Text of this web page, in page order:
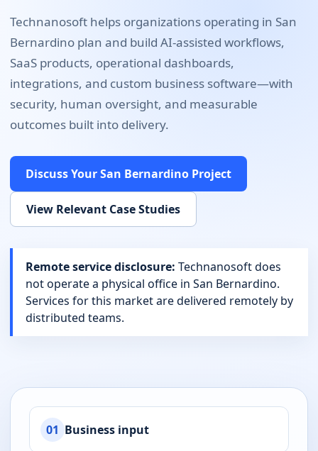
Technanosoft helps organizations operating in San
Bernardino plan and build AI-assisted workflows,
SaaS products, operational dashboards,
integrations, and custom business software—with
security, human oversight, and measurable
outcomes built into delivery.
Discuss YourSan Bernardino Project
View Relevant Case Studies
Remote service disclosure: Technanosoft does
not operate a physical office in San Bernardino.
Services for this market are delivered remotely by
distributed teams.
01 Business input